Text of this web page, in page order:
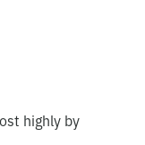
highly by